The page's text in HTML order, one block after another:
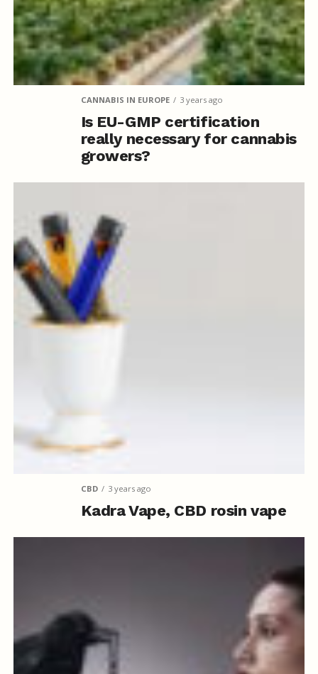
CANNABIS IN EUROPE 3 years ago
Is EU-GMP certification
really necessary for cannabis
growers?
CBD 3 years ago
Kadra Vape, CBD rosin vape